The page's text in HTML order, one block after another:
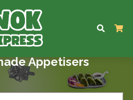
Appetisers